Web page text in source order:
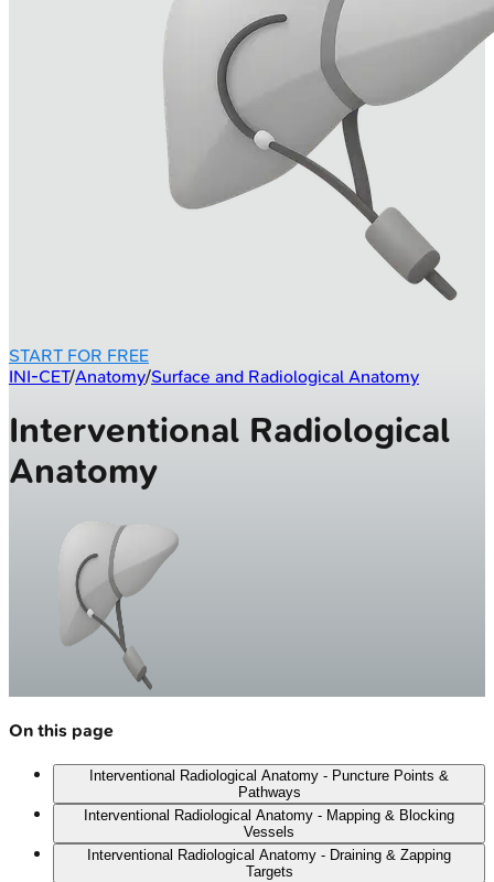
START FOR FREE
INI-CET/Anatomy/Surface and Radiological Anatomy
Interventional Radiological
Anatomy
On this page
Interventional Radiological Anatomy - Puncture Points &
Pathways
Interventional Radiological Anatomy - Mapping & Blocking
Vessels
Interventional Radiological Anatomy - Draining & Zapping
Targets